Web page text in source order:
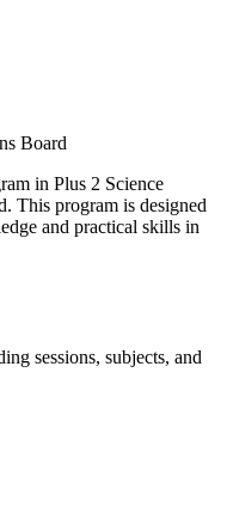
Board
in Plus 2 Science
This program is designed
and practical skills in
sessions, subjects, and